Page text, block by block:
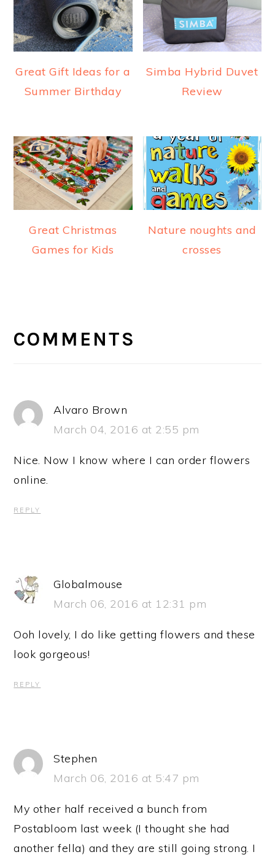
Great Gift Ideas for a
Summer Birthday
Simba Hybrid Duvet
Review
Great Christmas
Games for Kids
Nature noughts and
crosses
INTERACTIONS
COMMENTS
Alvaro Brown
March 04, 2016 at 2:55 pm
Nice. Now I know where I can order flowers
online.
REPLY
Globalmouse
March 06, 2016 at 12:31 pm
Ooh lovely, I do like getting flowers and these
look gorgeous!
REPLY
Stephen
March 06, 2016 at 5:47 pm
My other half received a bunch from
Postabloom last week (I thought she had
another fella) and they are still going strong. I